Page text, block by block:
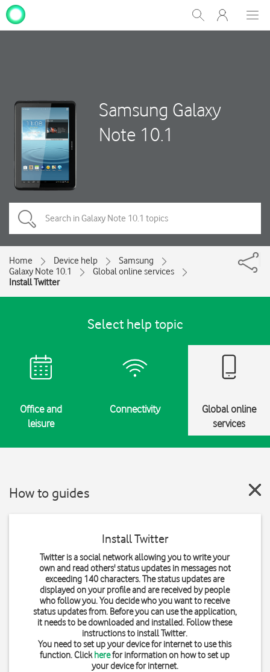
Show
Search
My
One
Samsung Galaxy
Note 10.1
Home Device help
Samsung
Galaxy Note 10.1
Global online services
Install Twitter
Select help topic
Office and
leisure
Connectivity
Global online
services
How to guides
Install Twitter
Twitter is a social network allowing you to write your
own and read others' status updates in messages not
exceeding 140 characters. The status updates are
displayed on your profile and are received by people
who follow you. You decide who you want to receive
status updates from. Before you can use the application,
it needs to be downloaded and installed. Follow these
instructions to install Twitter.
You need to set up your device for internet to use this
function. Clickherefor information on how to set up
your device for internet.